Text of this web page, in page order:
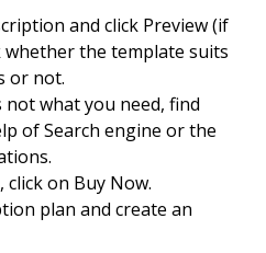
and click Preview (if
whether the template suits
or not.
not what you need, find
of Search engine or the
on Buy Now.
plan and create an